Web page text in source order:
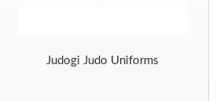
Judogi Judo Uniforms